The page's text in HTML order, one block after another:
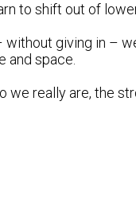
to shift out of
giving in –
and space.
really are, the